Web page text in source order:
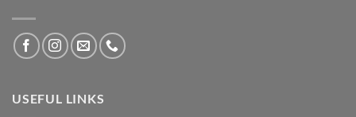
USEFUL LINKS